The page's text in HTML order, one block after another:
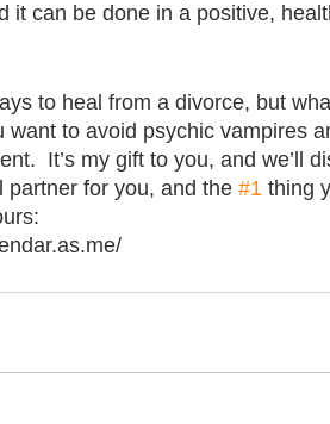
it can be done in a positive,
to heal from a divorce, but
want to avoid psychic vampires
It’s my gift to you, and we’ll
partner for you, and the #1 thing